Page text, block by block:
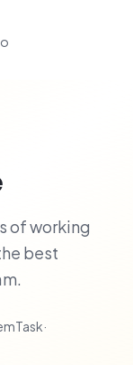
of working
best
·